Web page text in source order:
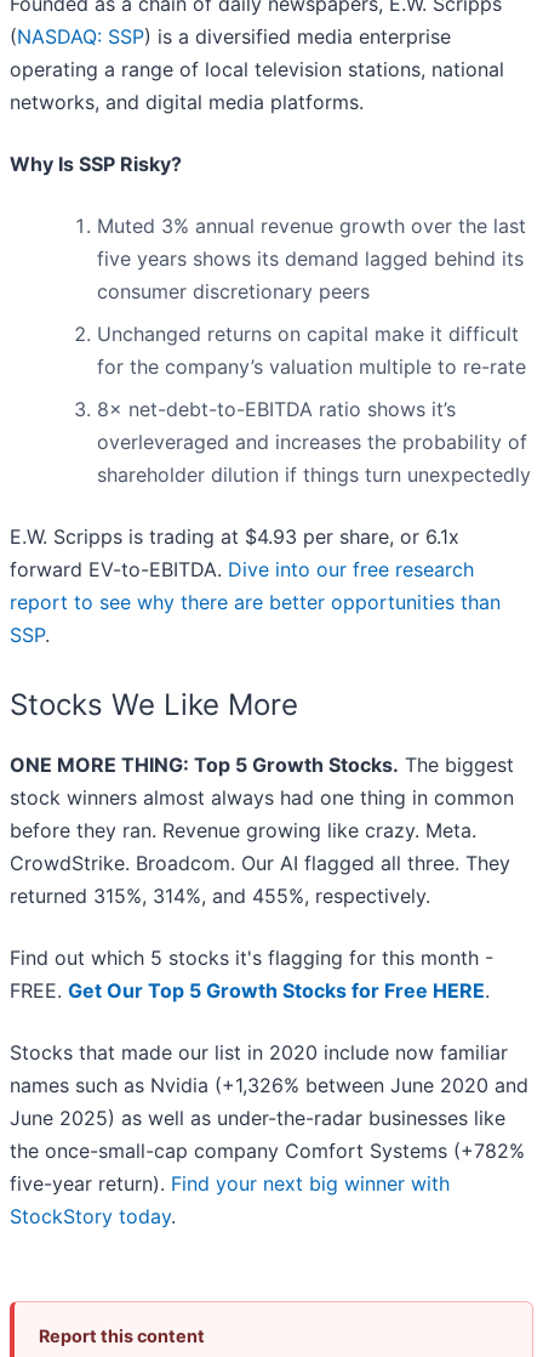
(NASDAQ: SSP) is a diversified media enterprise
operating a range of local television stations, national
networks, and digital media platforms.
Why Is SSP Risky?
Muted 3% annual revenue growth over the last
five years shows its demand lagged behind its
consumer discretionary peers
Unchanged returns on capital make it difficult
for the company’s valuation multiple to re-rate
8× net-debt-to-EBITDA ratio shows it’s
overleveraged and increases the probability of
shareholder dilution if things turn unexpectedly
E.W. Scripps is trading at $4.93 per share, or 6.1x
forward EV-to-EBITDA. Dive into our free research
report to see why there are better opportunities than
SSP.
Stocks We Like More
ONE MORE THING: Top 5 Growth Stocks. The biggest
stock winners almost always had one thing in common
before they ran. Revenue growing like crazy. Meta.
CrowdStrike. Broadcom. Our AI flagged all three. They
returned 315%, 314%, and 455%, respectively.
Find out which 5 stocks it's flagging for this month -
FREE. Get Our Top 5 Growth Stocks for Free HERE.
Stocks that made our list in 2020 include now familiar
names such as Nvidia (+1,326% between June 2020 and
June 2025) as well as under-the-radar businesses like
the once-small-cap company Comfort Systems (+782%
five-year return). Find your next big winner with
StockStory today.
Report this content